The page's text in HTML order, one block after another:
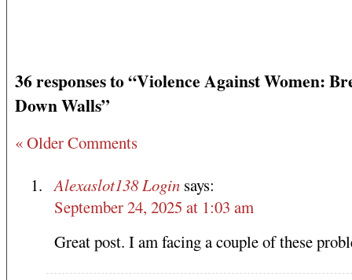
36 responses to “Violence Against Women:
Down Walls”
« Older Comments
Alexaslot138 Login says:
September 24, 2025 at 1:03 am
Great post. I am facing a couple of these